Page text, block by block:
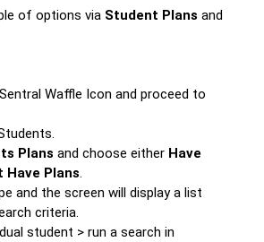
of options via Student Plans and
Waffle Icon and proceed to
Plans and choose either Have
Have Plans.
and the screen will display a list
criteria.
student > run a search in